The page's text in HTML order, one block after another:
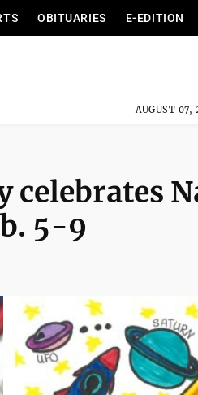
OBITUARIES E-EDITION
AUGUST 07,
celebrates
5-9